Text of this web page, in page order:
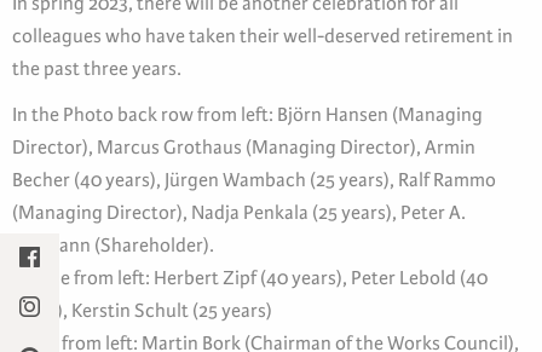
colleagues who have taken their well-deserved retirement in
the past three years.
In the Photo back row from left: Björn Hansen (Managing
Director), Marcus Grothaus (Managing Director), Armin
Becher (40 years), Jürgen Wambach (25 years), Ralf Rammo
(Managing Director), Nadja Penkala (25 years), Peter A.
Baumann (Shareholder).
Middle from left: Herbert Zipf (40 years), Peter Lebold (40
years), Kerstin Schult (25 years)
Front from left: Martin Bork (Chairman of the Works Council),